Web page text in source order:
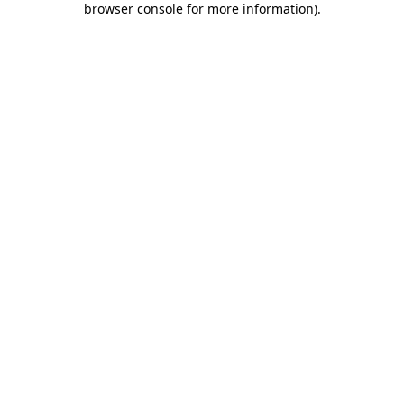
browser console for more information).